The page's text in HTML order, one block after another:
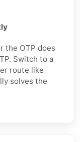
the OTP does
Switch to a
route like
solves the